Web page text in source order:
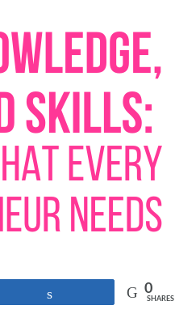
0
SHARES